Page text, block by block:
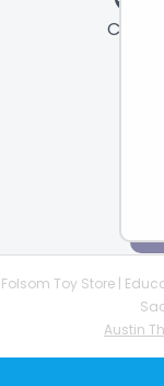
Call
Folsom Toy Store |
Austin